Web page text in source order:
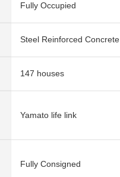
Fully Occupied
Steel Reinforced Concrete
147 houses
Yamato life link
Fully Consigned